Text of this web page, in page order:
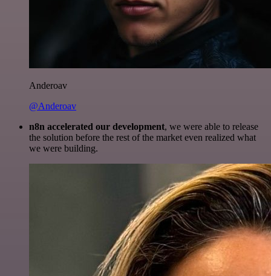
Anderoav
@Anderoav
n8n accelerated our development, we were able to release
the solution before the rest of the market even realized what
we were building.